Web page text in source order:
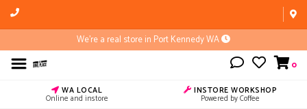
We're a real store in Port Kennedy WA
0
WA LOCAL
Online and instore
INSTORE WORKSHOP
Powered by Coffee